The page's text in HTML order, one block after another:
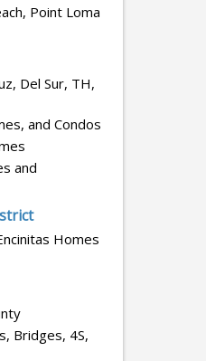
Point Loma
Del Sur, TH,
and Condos
and
Homes
Bridges, 4S,